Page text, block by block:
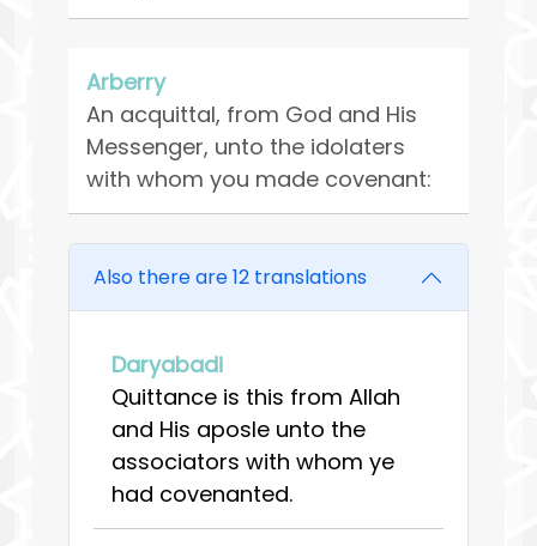
Arberry
An acquittal, from God and His
Messenger, unto the idolaters
with whom you made covenant:
Also there are 12 translations
Daryabadi
Quittance is this from Allah
and His aposle unto the
associators with whom ye
had covenanted.